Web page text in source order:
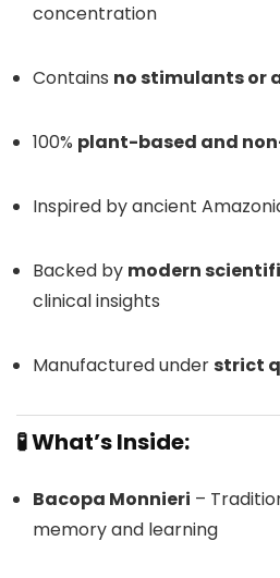
concentration
Contains no stimulants or
100% plant-based and
Inspired by ancient
Backed by modern
clinical insights
Manufactured understrict
🧪 What’s Inside:
Bacopa Monnieri –
memory and learning